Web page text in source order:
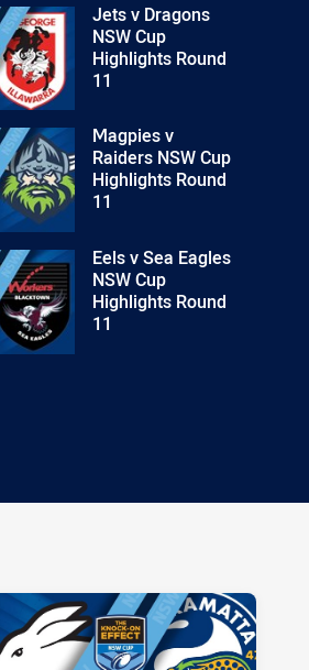
Jets v Dragons
NSW Cup
Highlights Round
11
Magpies v
Raiders NSW Cup
Highlights Round
11
Eels v Sea Eagles
NSW Cup
Highlights Round
11